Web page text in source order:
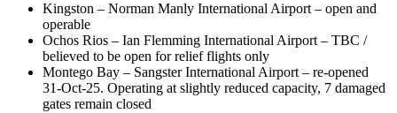
Kingston – Norman Manly International Airport – open and
operable
Ochos Rios – Ian Flemming International Airport – TBC /
believed to be open for relief flights only
Montego Bay – Sangster International Airport – re-opened
31-Oct-25. Operating at slightly reduced capacity, 7 damaged
gates remain closed